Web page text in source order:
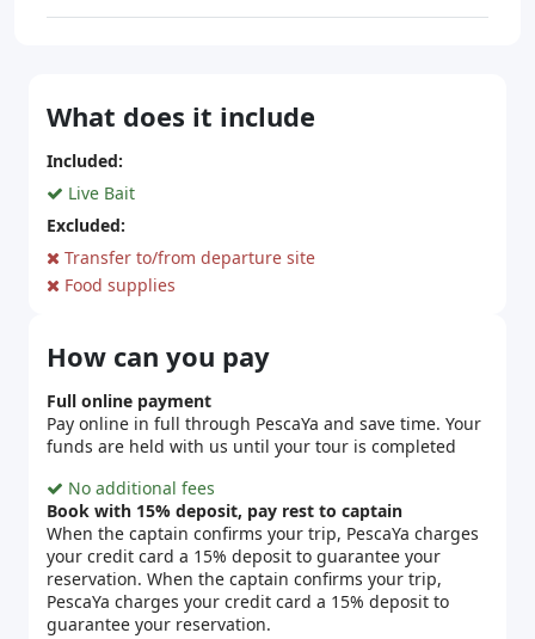
What does it include
Included:
Live Bait
Excluded:
Transfer to/from departure site
Food supplies
How can you pay
Full online payment
Pay online in full through PescaYa and save time. Your
funds are held with us until your tour is completed
No additional fees
Book with 15% deposit, pay rest to captain
When the captain confirms your trip, PescaYa charges
your credit card a 15% deposit to guarantee your
reservation. When the captain confirms your trip,
PescaYa charges your credit card a 15% deposit to
guarantee your reservation.